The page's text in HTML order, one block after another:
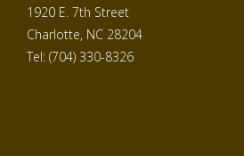
1920 E. 7th Street
Charlotte, NC 28204
Tel: (704) 330-8326